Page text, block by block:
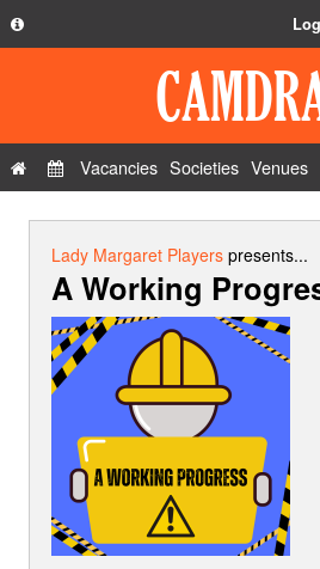
Privacy Policy
Contact Us
Vacancies Societies Venues
Lady Margaret Playerspresents...
A Working